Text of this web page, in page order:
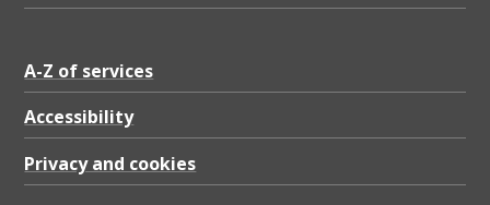
A-Z of services
Accessibility
Privacy and cookies